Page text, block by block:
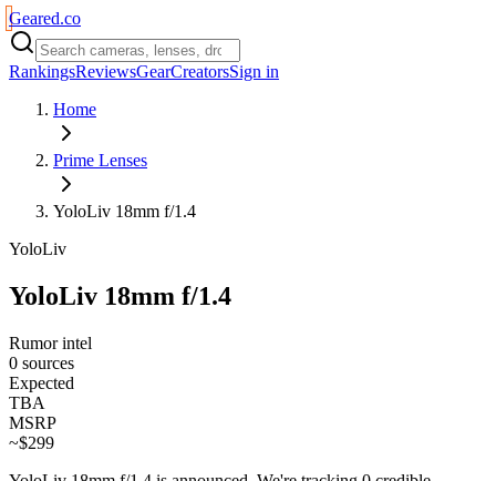
Geared.co
RankingsReviewsGearCreatorsSign in
Home
Prime Lenses
YoloLiv 18mm f/1.4
YoloLiv
YoloLiv 18mm f/1.4
Rumor intel
0 sources
Expected
TBA
MSRP
~$299